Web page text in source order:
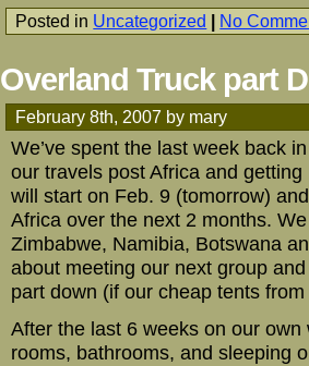
Posted in Uncategorized | No
Overland Truck part
February 8th, 2007 by mary
We’ve spent the last week back
our travels post Africa and
will start on Feb. 9 (tomorrow)
Africa over the next 2 months.
Zimbabwe, Namibia, Botswana
about meeting our next group
part down (if our cheap tents
After the last 6 weeks on our own
rooms, bathrooms, and sleeping